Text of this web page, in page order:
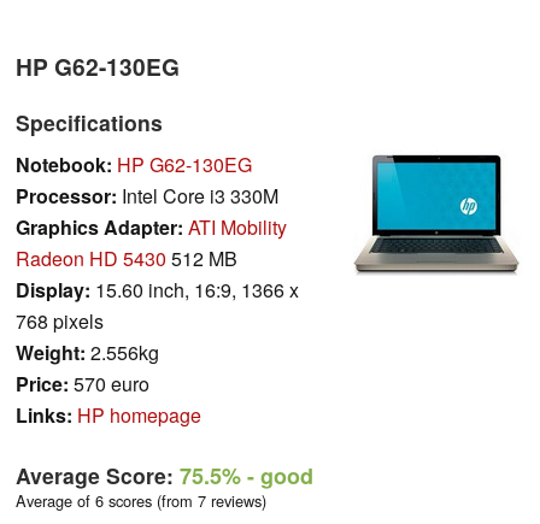
HP G62-130EG
Specifications
Notebook: HP G62-130EG
Processor: Intel Core i3 330M
Graphics Adapter: ATI Mobility
Radeon HD 5430 512 MB
Display: 15.60 inch, 16:9, 1366 x
768 pixels
Weight: 2.556kg
Price: 570 euro
Links: HP homepage
Average Score: 75.5%- good
Average of 6 scores (from 7 reviews)